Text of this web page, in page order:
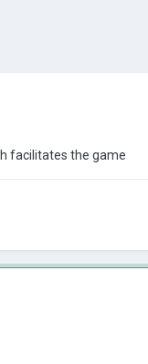
facilitates the game